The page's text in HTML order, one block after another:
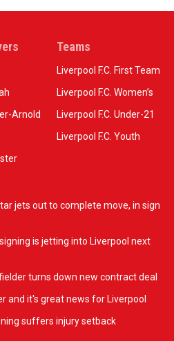
Arnold
Teams
Liverpool F.C. First Team
Liverpool F.C. Women’s
Liverpool F.C. Under-21
Liverpool F.C. Youth
jets out to complete move, in sign
is jetting into Liverpool next
turns down new contract deal
and it's great news for Liverpool
suffers injury setback